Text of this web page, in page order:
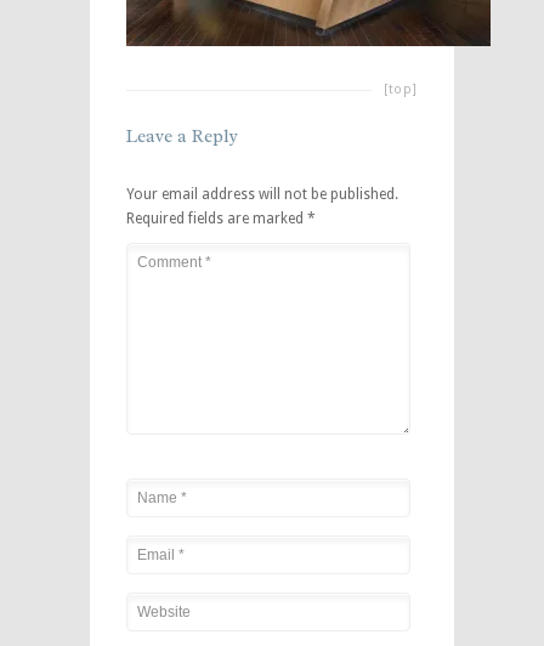
[top]
Leave a Reply
Your email address will not be published.
Required fields are marked *